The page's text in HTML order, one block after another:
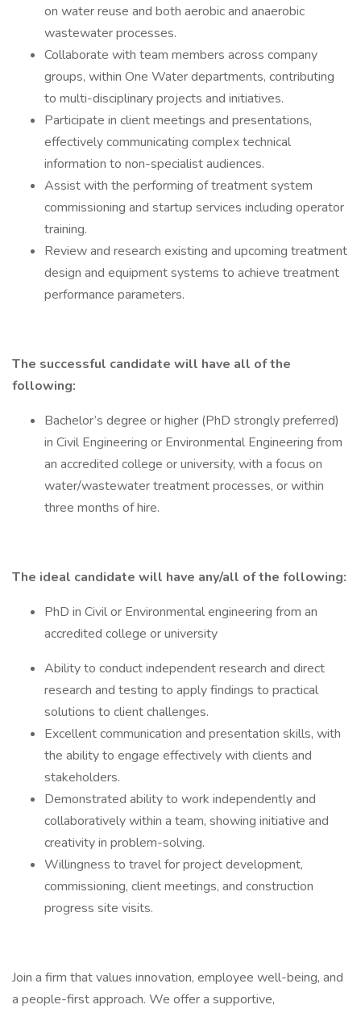
on water reuse and both aerobic and anaerobic
wastewater processes.
Collaborate with team members across company
groups, within One Water departments, contributing
to multi-disciplinary projects and initiatives.
Participate in client meetings and presentations,
effectively communicating complex technical
information to non-specialist audiences.
Assist with the performing of treatment system
commissioning and startup services including operator
training.
Review and research existing and upcoming treatment
design and equipment systems to achieve treatment
performance parameters.
The successful candidate will have all of the
following:
Bachelor’s degree or higher (PhD strongly preferred)
in Civil Engineering or Environmental Engineering from
an accredited college or university, with a focus on
water/wastewater treatment processes, or within
three months of hire.
The ideal candidate will have any/all of the following:
PhD in Civil or Environmental engineering from an
accredited college or university
Ability to conduct independent research and direct
research and testing to apply findings to practical
solutions to client challenges.
Excellent communication and presentation skills, with
the ability to engage effectively with clients and
stakeholders.
Demonstrated ability to work independently and
collaboratively within a team, showing initiative and
creativity in problem-solving.
Willingness to travel for project development,
commissioning, client meetings, and construction
progress site visits.
Join a firm that values innovation, employee well-being, and
a people-first approach. We offer a supportive,